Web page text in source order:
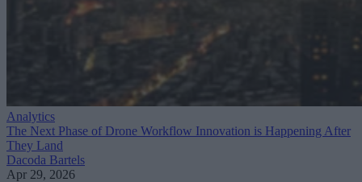
Analytics
The Next Phase of Drone Workflow Innovation is Happening After
They Land
Dacoda Bartels
Apr 29, 2026